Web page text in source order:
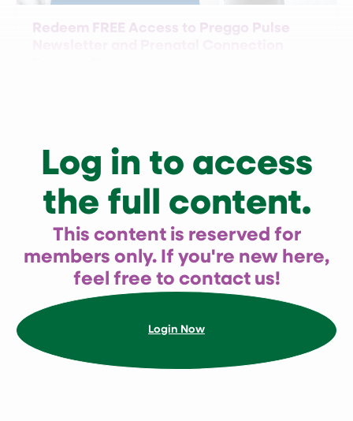
Redeem FREE Access to Preggo Pulse
Get Paediatric Tuina and Consultation
Log in to access
the full content.
This content is reserved for
members only. If you're new here,
feel free to contact us!
Login Now